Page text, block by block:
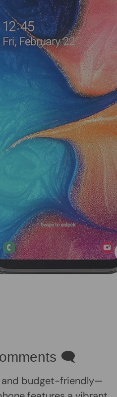
🗨
and budget-friendly—